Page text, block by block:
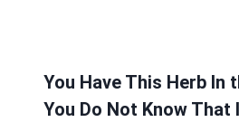
You Have This Herb In
You Do Not Know That